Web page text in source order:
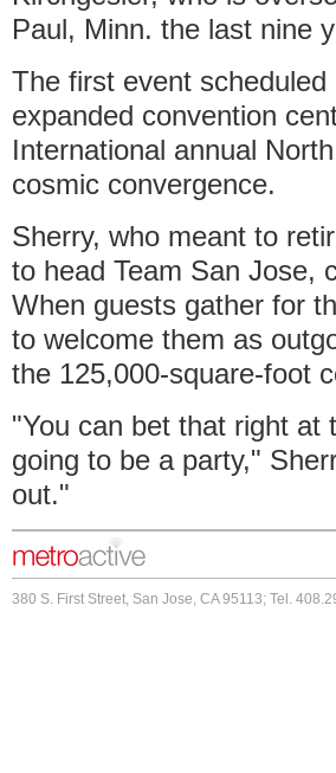
Paul, Minn. the last nine
The first event
expanded convention
International annual
cosmic convergence.
Sherry, who meant to
to head Team San Jose,
When guests gather for
to welcome them as
the 125,000-square-foot
"You can bet that right at
going to be a party,"
out."
380 S. First Street, San Jose, CA 95113; Tel.